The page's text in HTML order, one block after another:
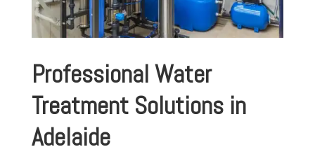
Professional Water
Treatment Solutions in
Adelaide